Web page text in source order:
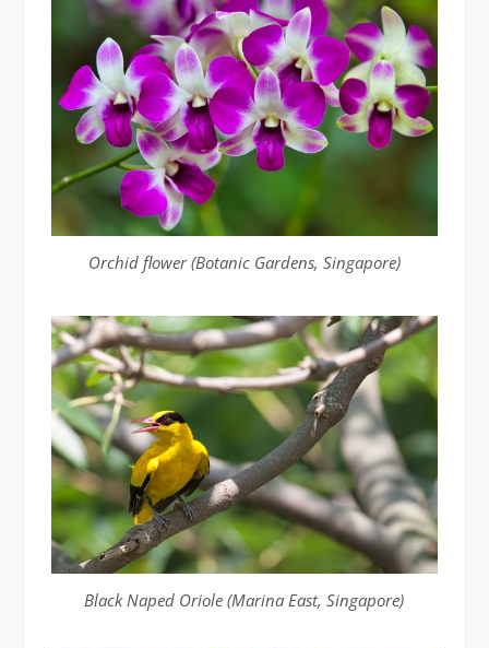
Orchid flower (Botanic Gardens, Singapore)
Black Naped Oriole (Marina East, Singapore)